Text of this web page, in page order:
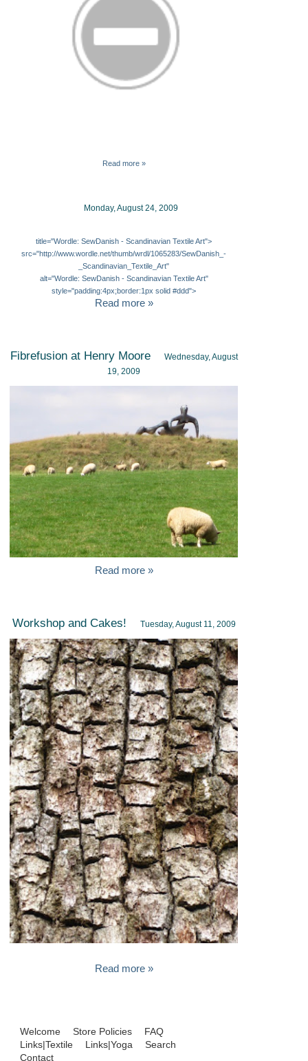
Read more »
Monday, August 24, 2009
title="Wordle: SewDanish - Scandinavian Textile Art">
src="http://www.wordle.net/thumb/wrdl/1065283/SewDanish_-
_Scandinavian_Textile_Art"
alt="Wordle: SewDanish - Scandinavian Textile Art"
style="padding:4px;border:1px solid #ddd">
Read more »
Fibrefusion at Henry Moore
Wednesday, August
19, 2009
Read more »
Workshop and Cakes! Tuesday, August 11, 2009
Read more »
Welcome Store Policies
FAQ
Links|Textile
Links|Yoga
Search
Contact